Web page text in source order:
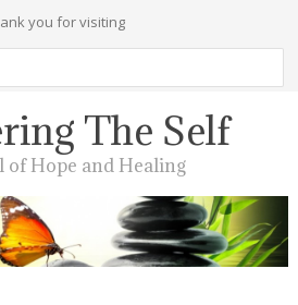
you for visiting
The Self
of Hope and Healing